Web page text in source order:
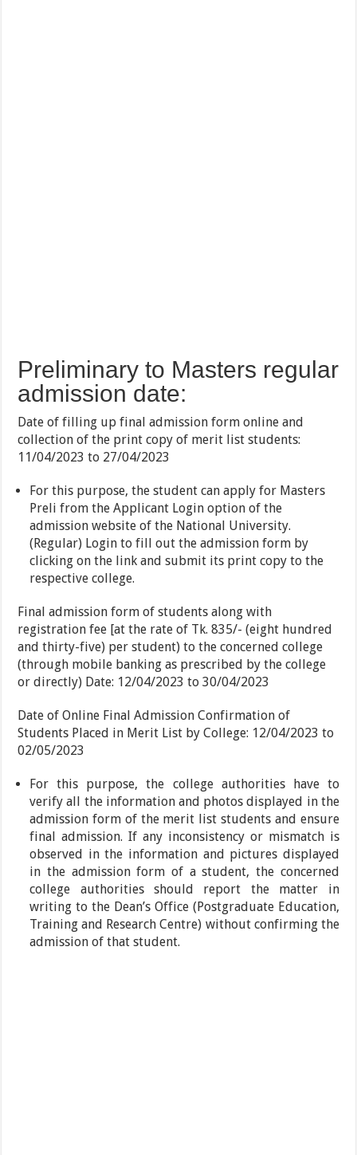
Preliminary to Masters regular
admission date:
Date of filling up final admission form online and
collection of the print copy of merit list students:
11/04/2023 to 27/04/2023
For this purpose, the student can apply for Masters
Preli from the Applicant Login option of the
admission website of the National University.
(Regular) Login to fill out the admission form by
clicking on the link and submit its print copy to the
respective college.
Final admission form of students along with
registration fee [at the rate of Tk. 835/- (eight hundred
and thirty-five) per student) to the concerned college
(through mobile banking as prescribed by the college
or directly) Date: 12/04/2023 to 30/04/2023
Date of Online Final Admission Confirmation of
Students Placed in Merit List by College: 12/04/2023 to
02/05/2023
For this purpose, the college authorities have to
verify all the information and photos displayed in the
admission form of the merit list students and ensure
final admission. If any inconsistency or mismatch is
observed in the information and pictures displayed
in the admission form of a student, the concerned
college authorities should report the matter in
writing to the Dean’s Office (Postgraduate Education,
Training and Research Centre) without confirming the
admission of that student.